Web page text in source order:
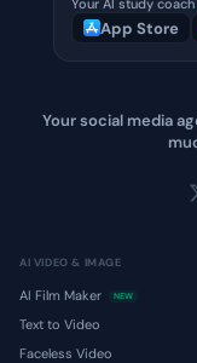
Your AI study
App Store
Your social media
AI VIDEO & IMAGE
AI Film Maker NEW
Text to Video
Faceless Video